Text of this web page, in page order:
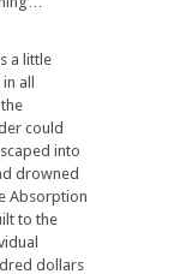
a little
all
could
into
drowned
Absorption
to the
dollars